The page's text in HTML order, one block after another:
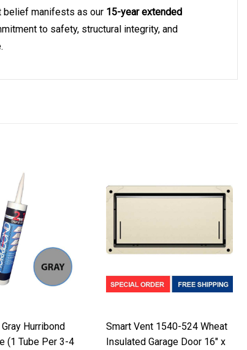
belief manifests as our 15-year extended
to safety, structural integrity, and
Hurribond
(1 Tube Per 3-4
Smart Vent 1540-524 Wheat
Insulated Garage Door 16" x